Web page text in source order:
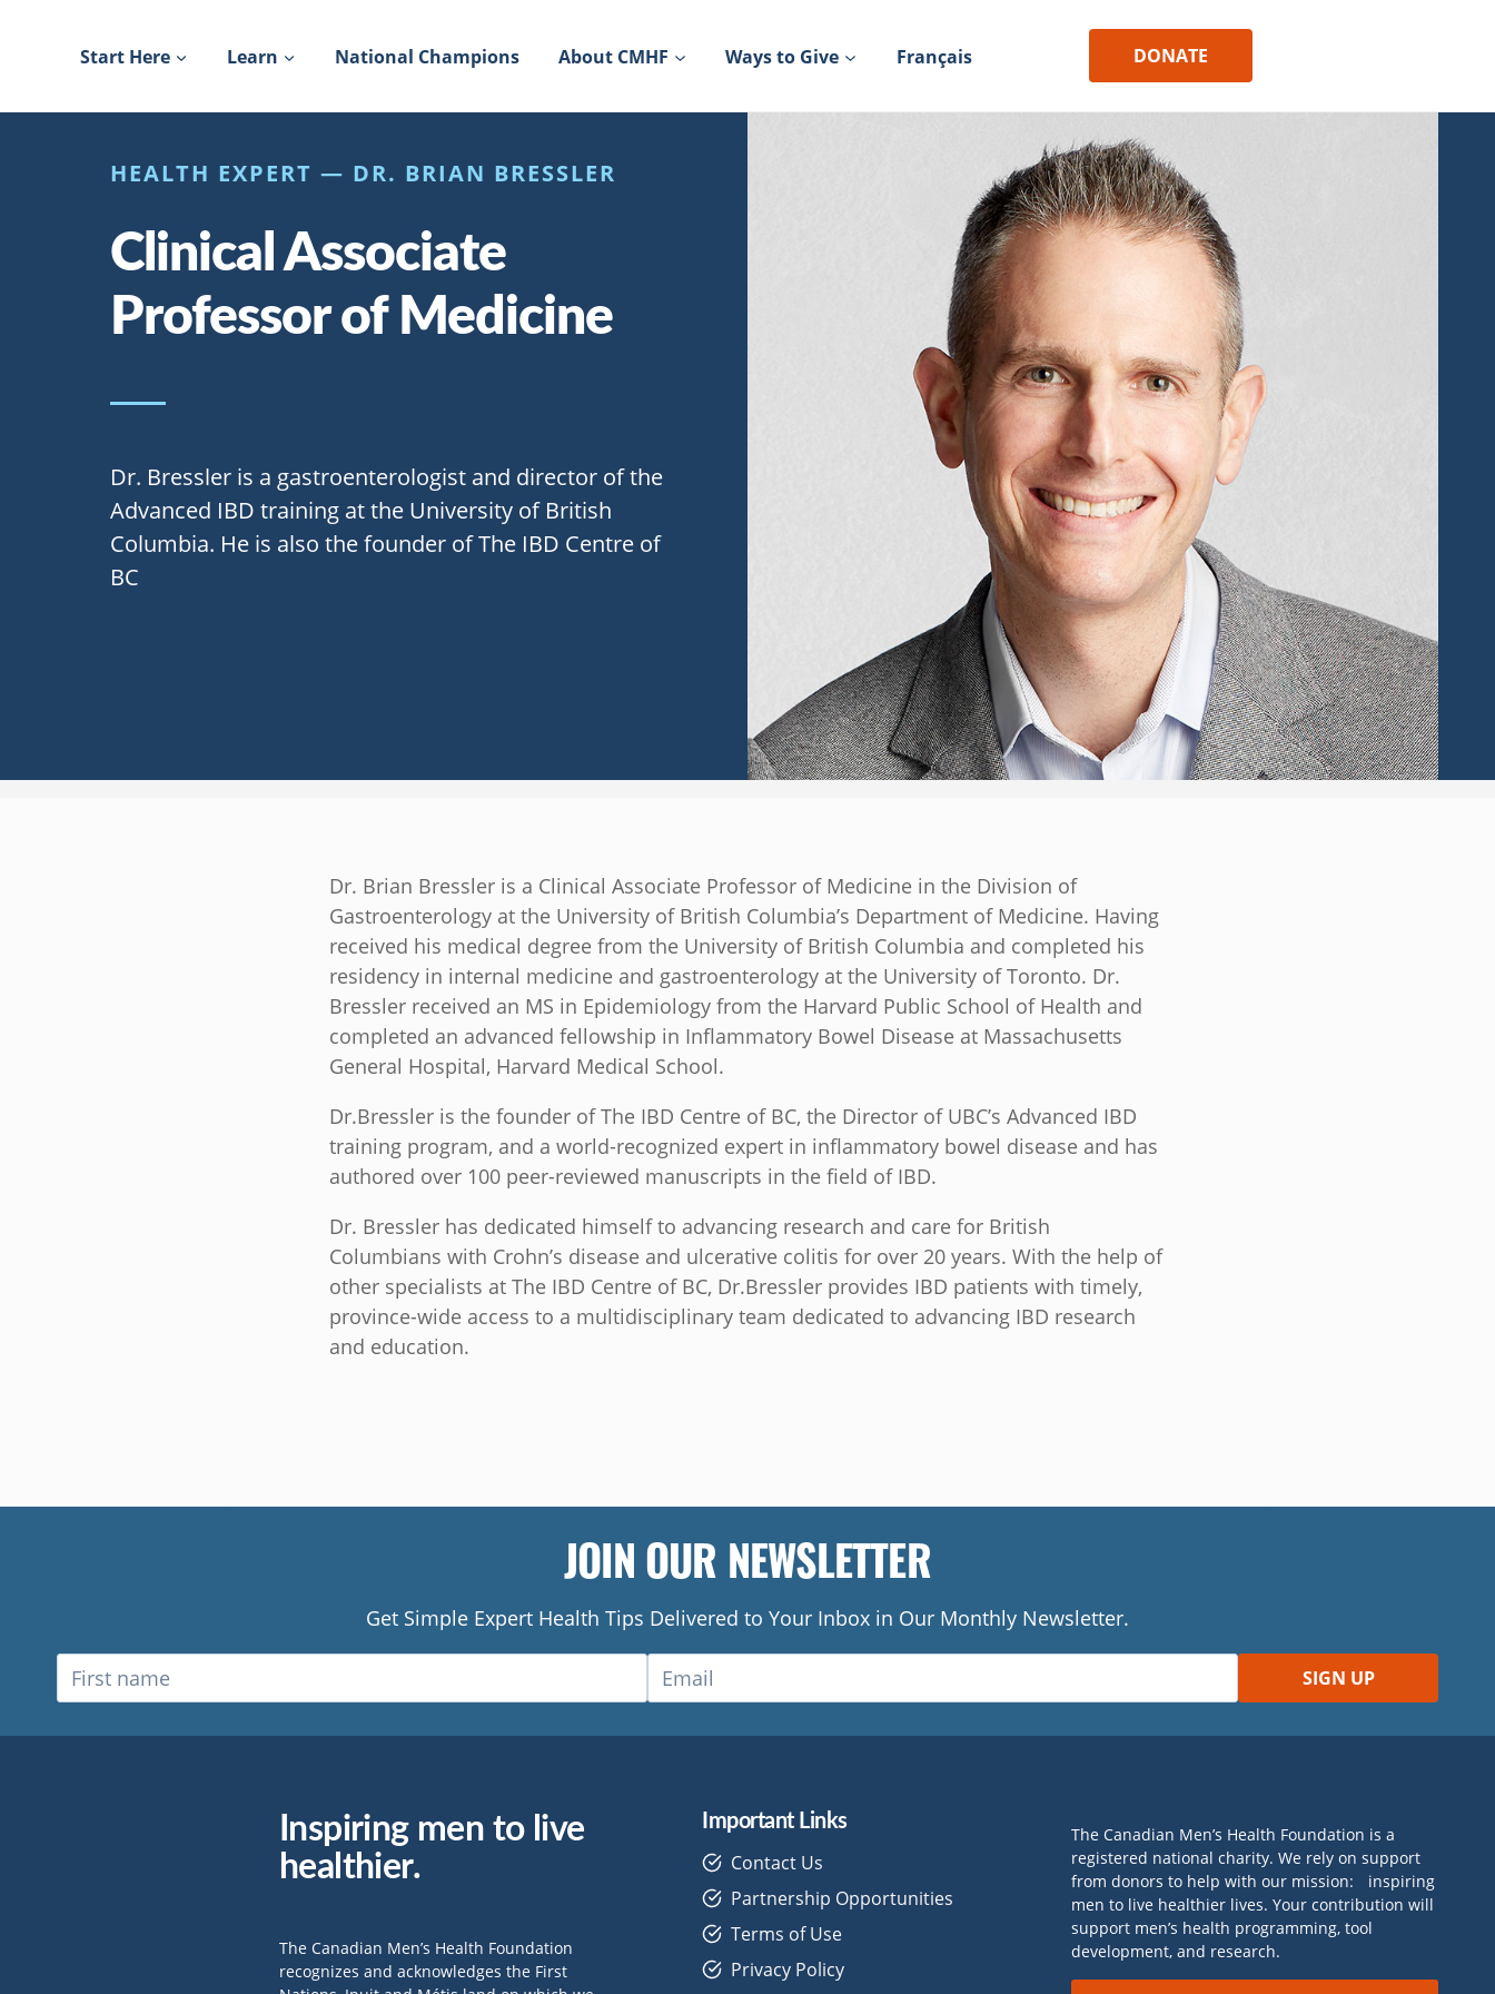
Start Here Learn National Champions About CMHF Ways to Give Français DONATE
HEALTH EXPERT — DR. BRIAN BRESSLER
Clinical Associate
Professor of Medicine
Dr. Bressler is a gastroenterologist and director of the
Advanced IBD training at the University of British
Columbia. He is also the founder of The IBD Centre of
BC
Dr. Brian Bressler is a Clinical Associate Professor of Medicine in the Division of
Gastroenterology at the University of British Columbia’s Department of Medicine. Having
received his medical degree from the University of British Columbia and completed his
residency in internal medicine and gastroenterology at the University of Toronto. Dr.
Bressler received an MS in Epidemiology from the Harvard Public School of Health and
completed an advanced fellowship in Inflammatory Bowel Disease at Massachusetts
General Hospital, Harvard Medical School.
Dr.Bressler is the founder of The IBD Centre of BC, the Director of UBC’s Advanced IBD
training program, and a world-recognized expert in inflammatory bowel disease and has
authored over 100 peer-reviewed manuscripts in the field of IBD.
Dr. Bressler has dedicated himself to advancing research and care for British
Columbians with Crohn’s disease and ulcerative colitis for over 20 years. With the help of
other specialists at The IBD Centre of BC, Dr.Bressler provides IBD patients with timely,
province-wide access to a multidisciplinary team dedicated to advancing IBD research
and education.
JOIN OUR NEWSLETTER
Get Simple Expert Health Tips Delivered to Your Inbox in Our Monthly Newsletter.
Inspiring men to live
healthier.
The Canadian Men’s Health Foundation
recognizes and acknowledges the First
Important Links
Contact Us
Partnership Opportunities
Terms of Use
Privacy Policy
The Canadian Men’s Health Foundation is a
registered national charity. We rely on support
from donors to help with our mission: inspiring
men to live healthier lives. Your contribution will
support men’s health programming, tool
development, and research.